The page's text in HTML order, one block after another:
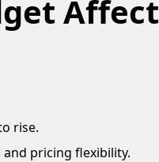
Affect
rise.
pricing flexibility.